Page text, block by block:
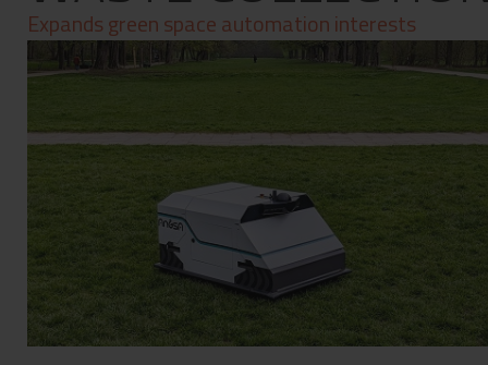
Expands green space automation interests
Contact